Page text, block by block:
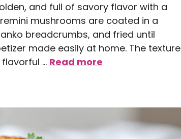
and full of savory flavor with a
mushrooms are coated in a
breadcrumbs, and fried until
made easily at home. The texture
… Read more